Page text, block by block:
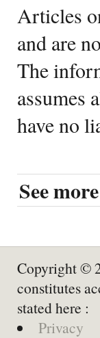
Articles
and are
The
assumes
have no
See
Copyright ©
constitutes
stated here :
Privacy